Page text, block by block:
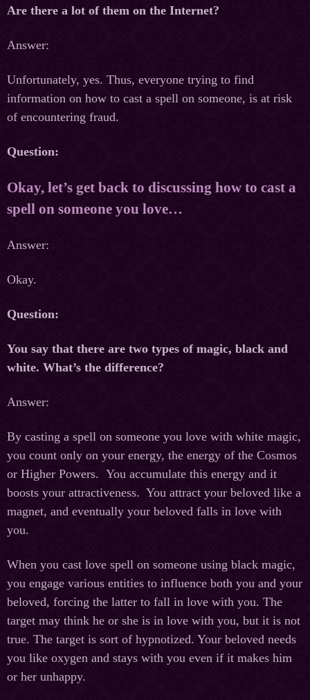
Are there a lot of them on the Internet?
Answer:
Unfortunately, yes. Thus, everyone trying to find
information on how to cast a spell on someone, is at risk
of encountering fraud.
Question:
Okay, let’s get back to discussing how to cast a
spell on someone you love…
Answer:
Okay.
Question:
You say that there are two types of magic, black and
white. What’s the difference?
Answer:
By casting a spell on someone you love with white magic,
you count only on your energy, the energy of the Cosmos
or Higher Powers. You accumulate this energy and it
boosts your attractiveness. You attract your beloved like a
magnet, and eventually your beloved falls in love with
you.
When you cast love spell on someone using black magic,
you engage various entities to influence both you and your
beloved, forcing the latter to fall in love with you. The
target may think he or she is in love with you, but it is not
true. The target is sort of hypnotized. Your beloved needs
you like oxygen and stays with you even if it makes him
or her unhappy.